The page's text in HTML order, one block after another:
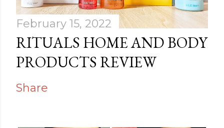
February 15, 2022
RITUALS HOME AND BODY
PRODUCTS REVIEW
Share